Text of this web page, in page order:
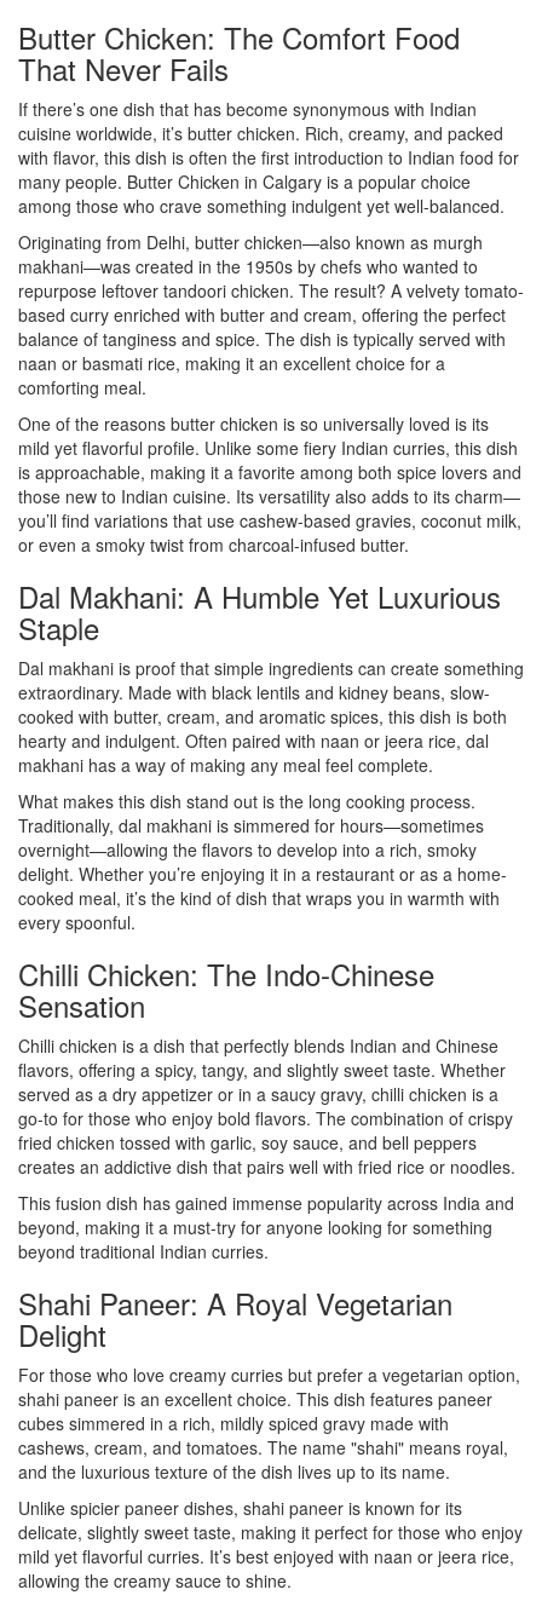
Butter Chicken: The Comfort Food
That Never Fails
If there’s one dish that has become synonymous with Indian
cuisine worldwide, it’s butter chicken. Rich, creamy, and packed
with flavor, this dish is often the first introduction to Indian food for
many people. Butter Chicken in Calgary is a popular choice
among those who crave something indulgent yet well-balanced.
Originating from Delhi, butter chicken—also known as murgh
makhani—was created in the 1950s by chefs who wanted to
repurpose leftover tandoori chicken. The result? A velvety tomato-
based curry enriched with butter and cream, offering the perfect
balance of tanginess and spice. The dish is typically served with
naan or basmati rice, making it an excellent choice for a
comforting meal.
One of the reasons butter chicken is so universally loved is its
mild yet flavorful profile. Unlike some fiery Indian curries, this dish
is approachable, making it a favorite among both spice lovers and
those new to Indian cuisine. Its versatility also adds to its charm—
you’ll find variations that use cashew-based gravies, coconut milk,
or even a smoky twist from charcoal-infused butter.
Dal Makhani: A Humble Yet Luxurious
Staple
Dal makhani is proof that simple ingredients can create something
extraordinary. Made with black lentils and kidney beans, slow-
cooked with butter, cream, and aromatic spices, this dish is both
hearty and indulgent. Often paired with naan or jeera rice, dal
makhani has a way of making any meal feel complete.
What makes this dish stand out is the long cooking process.
Traditionally, dal makhani is simmered for hours—sometimes
overnight—allowing the flavors to develop into a rich, smoky
delight. Whether you’re enjoying it in a restaurant or as a home-
cooked meal, it’s the kind of dish that wraps you in warmth with
every spoonful.
Chilli Chicken: The Indo-Chinese
Sensation
Chilli chicken is a dish that perfectly blends Indian and Chinese
flavors, offering a spicy, tangy, and slightly sweet taste. Whether
served as a dry appetizer or in a saucy gravy, chilli chicken is a
go-to for those who enjoy bold flavors. The combination of crispy
fried chicken tossed with garlic, soy sauce, and bell peppers
creates an addictive dish that pairs well with fried rice or noodles.
This fusion dish has gained immense popularity across India and
beyond, making it a must-try for anyone looking for something
beyond traditional Indian curries.
Shahi Paneer: A Royal Vegetarian
Delight
For those who love creamy curries but prefer a vegetarian option,
shahi paneer is an excellent choice. This dish features paneer
cubes simmered in a rich, mildly spiced gravy made with
cashews, cream, and tomatoes. The name "shahi" means royal,
and the luxurious texture of the dish lives up to its name.
Unlike spicier paneer dishes, shahi paneer is known for its
delicate, slightly sweet taste, making it perfect for those who enjoy
mild yet flavorful curries. It’s best enjoyed with naan or jeera rice,
allowing the creamy sauce to shine.